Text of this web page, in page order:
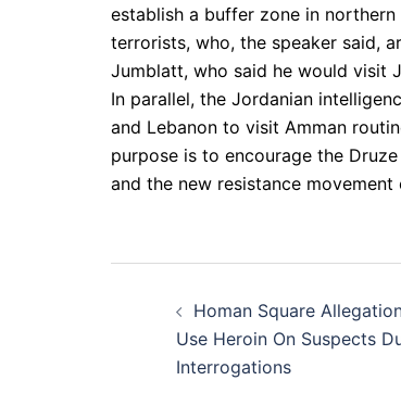
establish a buffer zone in
terrorists, who, the speaker said,
Jumblatt, who said he would visit
In parallel, the Jordanian
and Lebanon to visit Amman
purpose is to encourage the
and the new resistance
navigation
Homan Square
Use Heroin On Suspects
Interrogations